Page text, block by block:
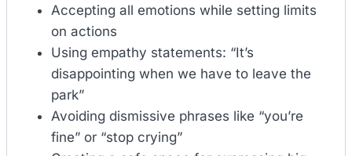
Accepting all emotions while setting limits
on actions
Using empathy statements: “It’s
disappointing when we have to leave the
park”
Avoiding dismissive phrases like “you’re
fine” or “stop crying”